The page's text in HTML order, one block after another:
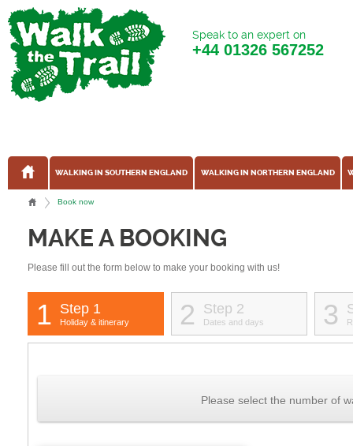
Speak to an expert on
+44 01326 567252
WALKING IN SOUTHERN ENGLAND WALKING IN NORTHERN ENGLAND
Book now
MAKE A BOOKING
Please fill out the form below to make your booking with us!
1 Step 1
Holiday & itinerary 2 Step 2
Dates and days 3
Please select the number of